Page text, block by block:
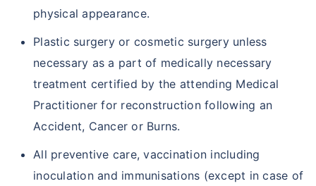
physical appearance.
Plastic surgery or cosmetic surgery unless
necessary as a part of medically necessary
treatment certified by the attending Medical
Practitioner for reconstruction following an
Accident, Cancer or Burns.
All preventive care, vaccination including
inoculation and immunisations (except in case of